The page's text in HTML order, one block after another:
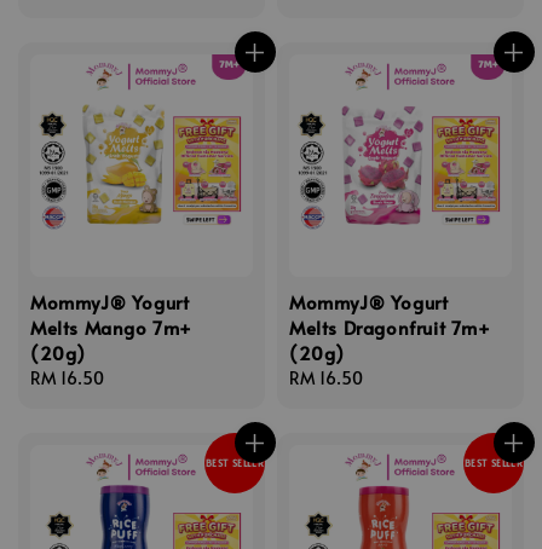
MommyJ® Yogurt
Melts Mango 7m+
(20g)
Regular
RM 16.50
MommyJ® Yogurt
Melts Dragonfruit 7m+
(20g)
Regular
RM 16.50
BEST SELLER BEST SELLER